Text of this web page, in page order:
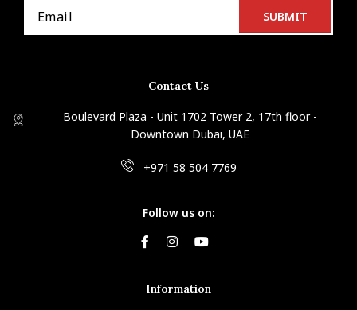
Contact Us
Boulevard Plaza - Unit 1702 Tower 2, 17th floor -
Downtown Dubai, UAE
+971 58 504 7769
Follow us on:
Information